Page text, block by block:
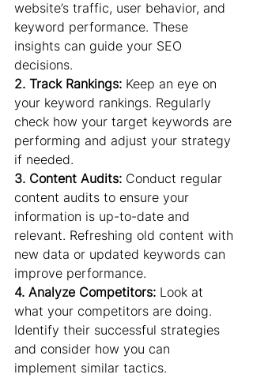
website’s traffic, user behavior, and
keyword performance. These
insights can guide your SEO
decisions.
2. Track Rankings: Keep an eye on
your keyword rankings. Regularly
check how your target keywords are
performing and adjust your strategy
if needed.
3. Content Audits: Conduct regular
content audits to ensure your
information is up-to-date and
relevant. Refreshing old content with
new data or updated keywords can
improve performance.
4. Analyze Competitors: Look at
what your competitors are doing.
Identify their successful strategies
and consider how you can
implement similar tactics.